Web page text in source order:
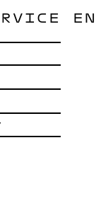
EN